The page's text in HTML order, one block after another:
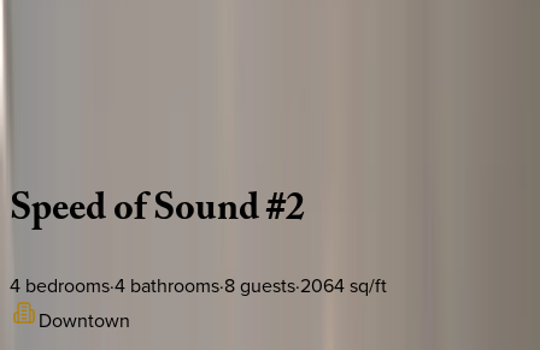
SpeedofSound#2
4 bedrooms·4 bathrooms·8guests·2064sq/ft
Downtown